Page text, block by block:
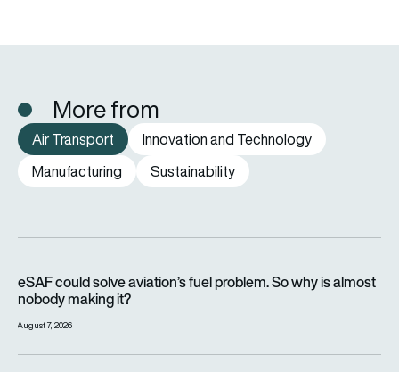
More from
Air Transport
Innovation and Technology
Manufacturing
Sustainability
eSAF could solve aviation’s fuel problem. So why is almost
nobody making it?
August 7, 2026